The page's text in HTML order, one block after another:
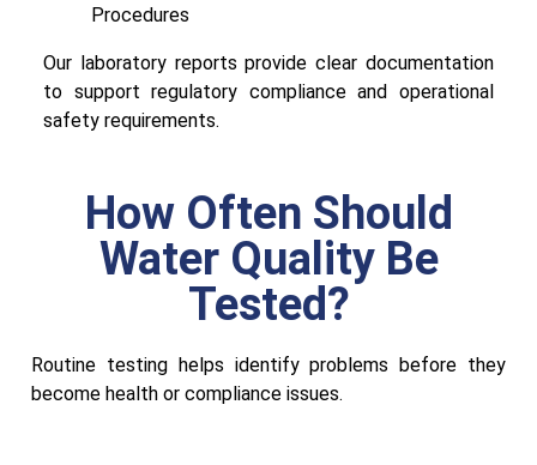
Procedures
Our laboratory reports provide clear documentation
to support regulatory compliance and operational
safety requirements.
How Often Should
Water Quality Be
Tested?
Routine testing helps identify problems before they
become health or compliance issues.